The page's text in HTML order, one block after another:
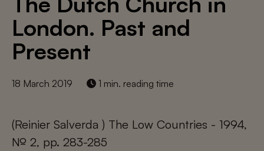
London. Past and
Present
18 March 2019 1 min. reading time
(Reinier Salverda ) The Low Countries - 1994,
№ 2, pp. 283-285